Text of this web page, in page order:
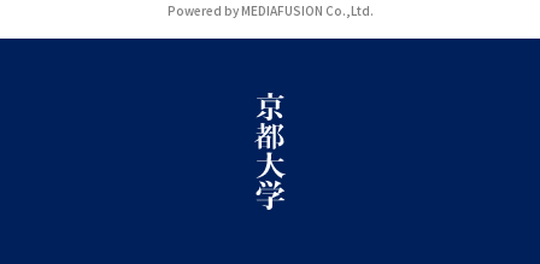
Powered by MEDIAFUSION Co.,Ltd.